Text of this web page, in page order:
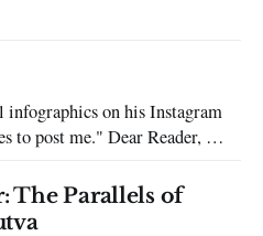
on his Instagram
Dear Reader, My
been put in this scenario. It
to post you. I often hear
The Parallels of